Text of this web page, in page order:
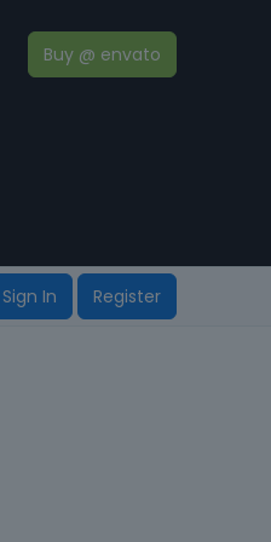
Buy @ envato
Sign In Register